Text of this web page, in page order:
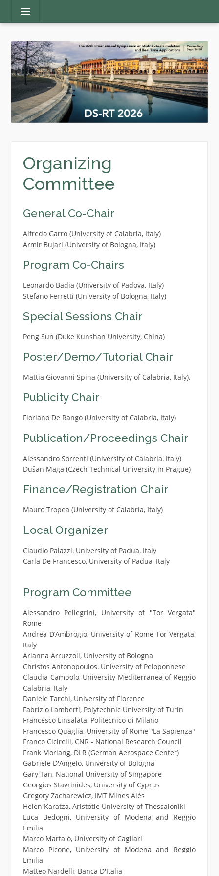
Menu
Organizing
Committee
General Co-Chair
Alfredo Garro (University of Calabria, Italy)
Armir Bujari (University of Bologna, Italy)
Program Co-Chairs
Leonardo Badia (University of Padova, Italy)
Stefano Ferretti (University of Bologna, Italy)
Special Sessions Chair
Peng Sun (Duke Kunshan University, China)
Poster/Demo/Tutorial Chair
Mattia Giovanni Spina (University of Calabria, Italy).
Publicity Chair
Floriano De Rango (University of Calabria, Italy)
Publication/Proceedings Chair
Alessandro Sorrenti (University of Calabria, Italy)
Dušan Maga (Czech Technical University in Prague)
Finance/Registration Chair
Mauro Tropea (University of Calabria, Italy)
Local Organizer
Claudio Palazzi, University of Padua, Italy
Carla De Francesco, University of Padua, Italy
Program Committee
Alessandro Pellegrini, University of "Tor Vergata"
Rome
Andrea D’Ambrogio, University of Rome Tor Vergata,
Italy
Arianna Arruzzoli, University of Bologna
Christos Antonopoulos, University of Peloponnese
Claudia Campolo, University Mediterranea of Reggio
Calabria, Italy
Daniele Tarchi, University of Florence
Fabrizio Lamberti, Polytechnic University of Turin
Francesco Linsalata, Politecnico di Milano
Francesco Quaglia, University of Rome "La Sapienza"
Franco Cicirelli, CNR - National Research Council
Frank Morlang, DLR (German Aerospace Center)
Gabriele D'Angelo, University of Bologna
Gary Tan, National University of Singapore
Georgios Stavrinides, University of Cyprus
Gregory Zacharewicz, IMT Mines Alès
Helen Karatza, Aristotle University of Thessaloniki
Luca Bedogni, University of Modena and Reggio
Emilia
Marco Martalò, University of Cagliari
Marco Picone, University of Modena and Reggio
Emilia
Matteo Nardelli, Banca D'Italia